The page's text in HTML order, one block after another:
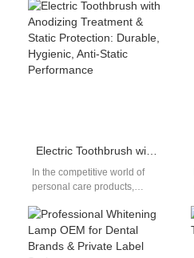
brands planning to work with
manufacturers. As OEM…
Electric Toothbrush with Anodizing Treatment & Static Protection: Durable, Hygienic, Anti-Static Performance
In the competitive world of
personal care products,
toothbrushes, durability,
hygiene, and safety are
essential features…